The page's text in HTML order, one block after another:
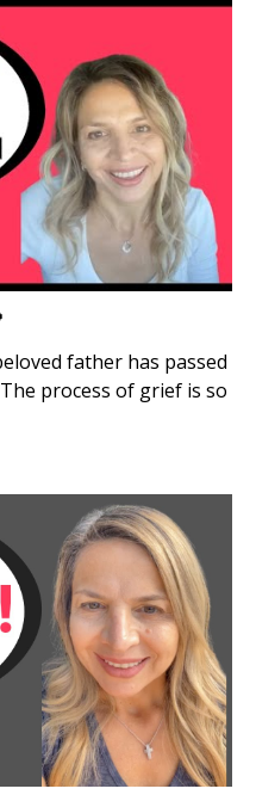
father has passed
process of grief is so